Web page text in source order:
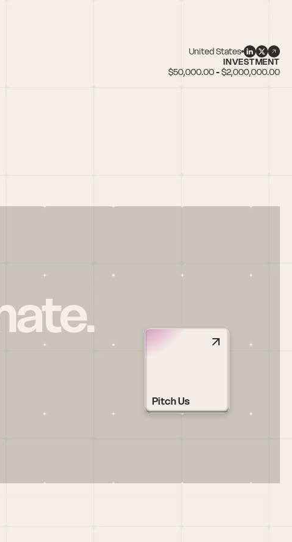
United States
INVESTMENT
$50,000.00 - $2,000,000.00
Pitch Us